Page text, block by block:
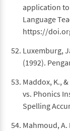
application
Language
https://
Luxemburg,
(1992).
Maddox, K.,
vs. Phonics
Spelling
Mahmoud, A.